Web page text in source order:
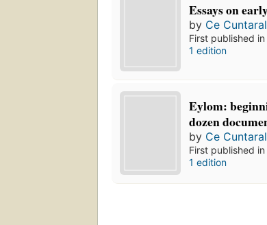
Essays on
by Ce
First published
1 edition
Eylom:
dozen
by Ce
First published
1 edition